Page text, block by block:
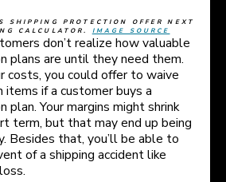
SHIPPING PROTECTION OFFER NEXT
CALCULATOR. IMAGE SOURCE
don’t realize how valuable
plans are until they need them.
costs, you could offer to waive
items if a customer buys a
plan. Your margins might shrink
term, but that may end up being
Besides that, you’ll be able to
of a shipping accident like